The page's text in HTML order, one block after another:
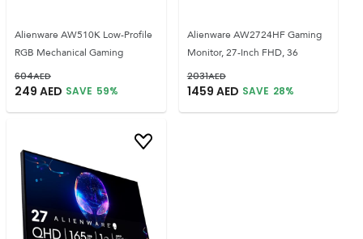
Alienware AW510K Low-Profile
RGB Mechanical Gaming
604AED
249 AED SAVE 59%
Alienware AW2724HF Gaming
Monitor, 27-Inch FHD, 36
2031AED
1459 AED SAVE 28%